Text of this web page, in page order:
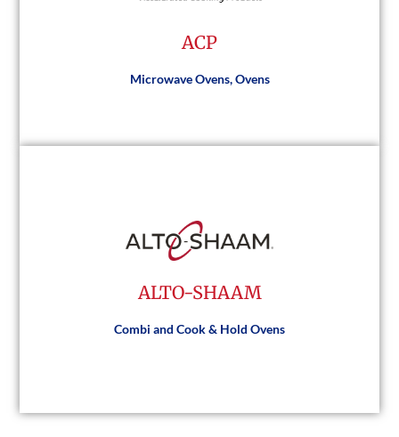
Visit Website
ACP
Microwave Ovens, Ovens
ACP
Visit Website
ALTO-SHAAM
Combi and Cook & Hold Ovens